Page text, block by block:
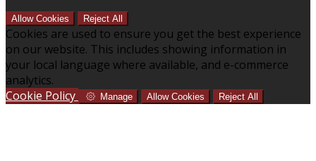
Allow Cookies Reject All
Cookies are used to ensure you get the best experience
on our website. This includes showing information in
your local language where available, and e-commerce
analytics.
Cookie Policy
Manage Allow Cookies Reject All